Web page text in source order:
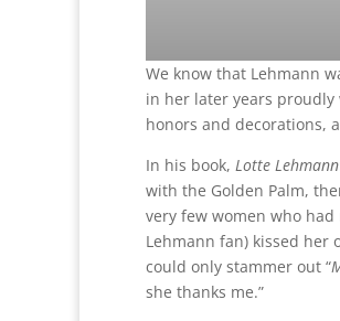
We know that Lehmann
in her later years
honors and decorations,
In his book, Lotte Lehmann
with the Golden Palm,
very few women who
Lehmann fan) kissed her
could only stammer out “
she thanks me.”